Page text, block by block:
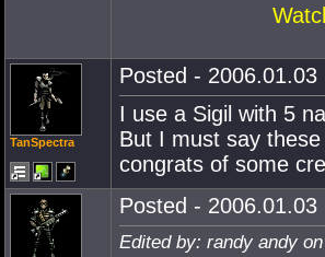
TanSpectra
Posted -
I use a Sigil with 5
But I must say
congrats of some
Posted -
Edited by: randy andy